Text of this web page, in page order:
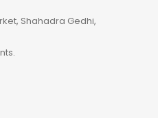
Shahadra Gedhi,